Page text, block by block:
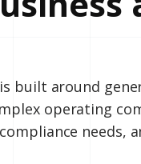
built around
operating
needs,